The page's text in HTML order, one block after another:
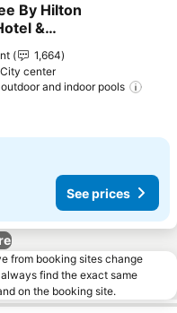
favorites
By Hilton
&
1,664
center
and indoor pools
See prices
from booking sites change
find the exact same
on the booking site.